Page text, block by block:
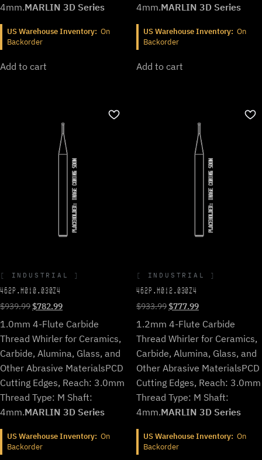
4mm.MARLIN 3D Series
US Warehouse Inventory: On
Backorder
Add to cart
4mm.MARLIN 3D Series
US Warehouse Inventory: On
Backorder
Add to cart
INDUSTRIAL
462P.M010.030Z4
$939.99Original
price
was:
$939.99.
$782.99Current
is:
$782.99.
1.0mm 4-Flute Carbide
Thread Whirler for Ceramics,
Carbide, Alumina, Glass, and
Other Abrasive MaterialsPCD
Cutting Edges, Reach: 3.0mm
Thread Type: M Shaft:
4mm.MARLIN 3D Series
US Warehouse Inventory: On
Backorder
INDUSTRIAL
462P.M012.030Z4
$933.99Original
price
was:
$933.99.
$777.99Current
is:
$777.99.
1.2mm 4-Flute Carbide
Thread Whirler for Ceramics,
Carbide, Alumina, Glass, and
Other Abrasive MaterialsPCD
Cutting Edges, Reach: 3.0mm
Thread Type: M Shaft:
4mm.MARLIN 3D Series
US Warehouse Inventory: On
Backorder